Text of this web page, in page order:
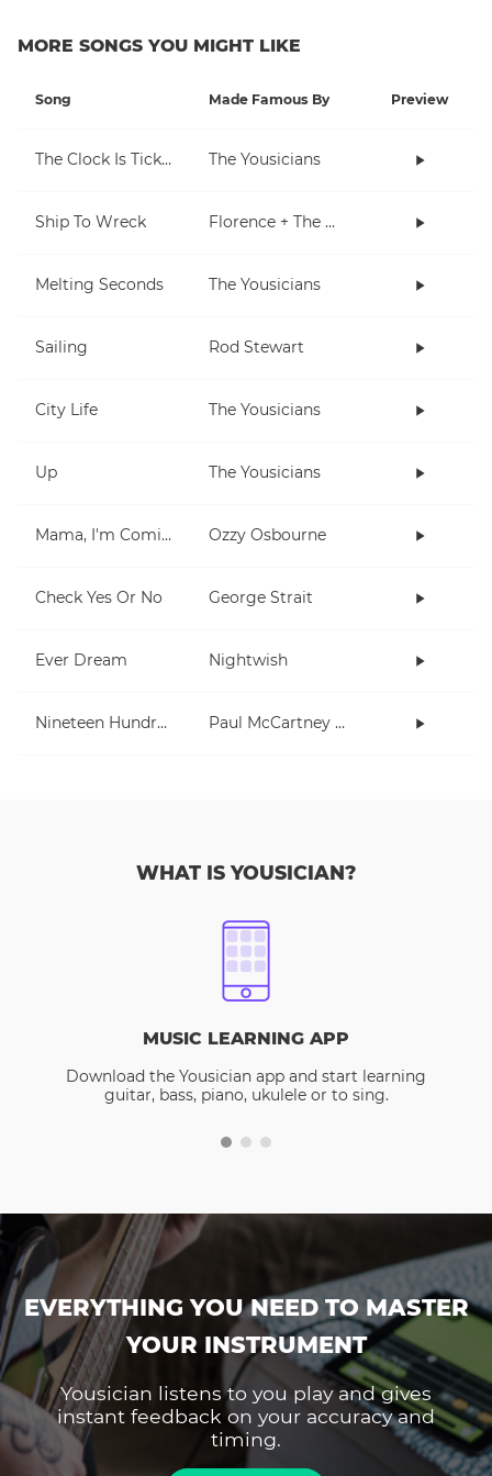
MORE SONGS YOU MIGHT LIKE
Song Made Famous By Preview
The Clock Is Ticking The Yousicians
Ship To Wreck Florence + The Machine
Melting Seconds The Yousicians
Sailing Rod Stewart
City Life The Yousicians
Up The Yousicians
Mama, I'm Coming Home Ozzy Osbourne
Check Yes Or No George Strait
Ever Dream Nightwish
Nineteen Hundred and Eighty Five Paul McCartney and Wings
WHAT IS YOUSICIAN?
MUSIC LEARNING APP
Download the Yousician app and start learning
guitar, bass, piano, ukulele or to sing.
EVERYTHING YOU NEED TO MASTER
YOUR INSTRUMENT
Yousician listens to you play and gives
instant feedback on your accuracy and
timing.